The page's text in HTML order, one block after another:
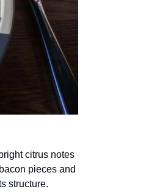
citrus notes
pieces and
structure.